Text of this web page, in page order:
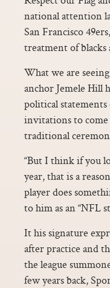
national attention
San Francisco
treatment of blacks
What we are
anchor Jemele Hill
political
invitations to
traditional
“But I think if you
year, that is a
player does
to him as an “NFL
It his signature
after practice and
the league
few years back,